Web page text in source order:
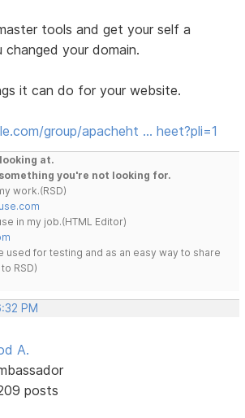
tools and get your self a
your domain.
it can do for your website.
group/apacheht … heet?pli=1
at.
you're not looking for.
work.(RSD)
in my job.(HTML Editor)
used for testing and as an easy way to share
RSD)
PM
A.
posts